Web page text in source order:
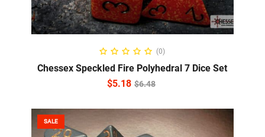
ADD TO CART
(0)
Chessex Speckled Fire Polyhedral 7 Dice Set
$6.48
$5.18
SALE